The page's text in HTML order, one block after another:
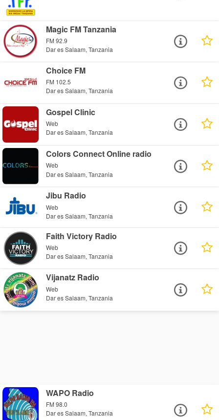
Magic FM Tanzania
FM 92.9
Dar es Salaam, Tanzania
Choice FM
FM 102.5
Dar es Salaam, Tanzania
Gospel Clinic
Web
Dar es Salaam, Tanzania
Colors Connect Online radio
Web
Dar es Salaam, Tanzania
Jibu Radio
Web
Dar es Salaam, Tanzania
Faith Victory Radio
Web
Dar es Salaam, Tanzania
Vijanatz Radio
Web
Dar es Salaam, Tanzania
WAPO Radio
FM 98.0
Dar es Salaam, Tanzania